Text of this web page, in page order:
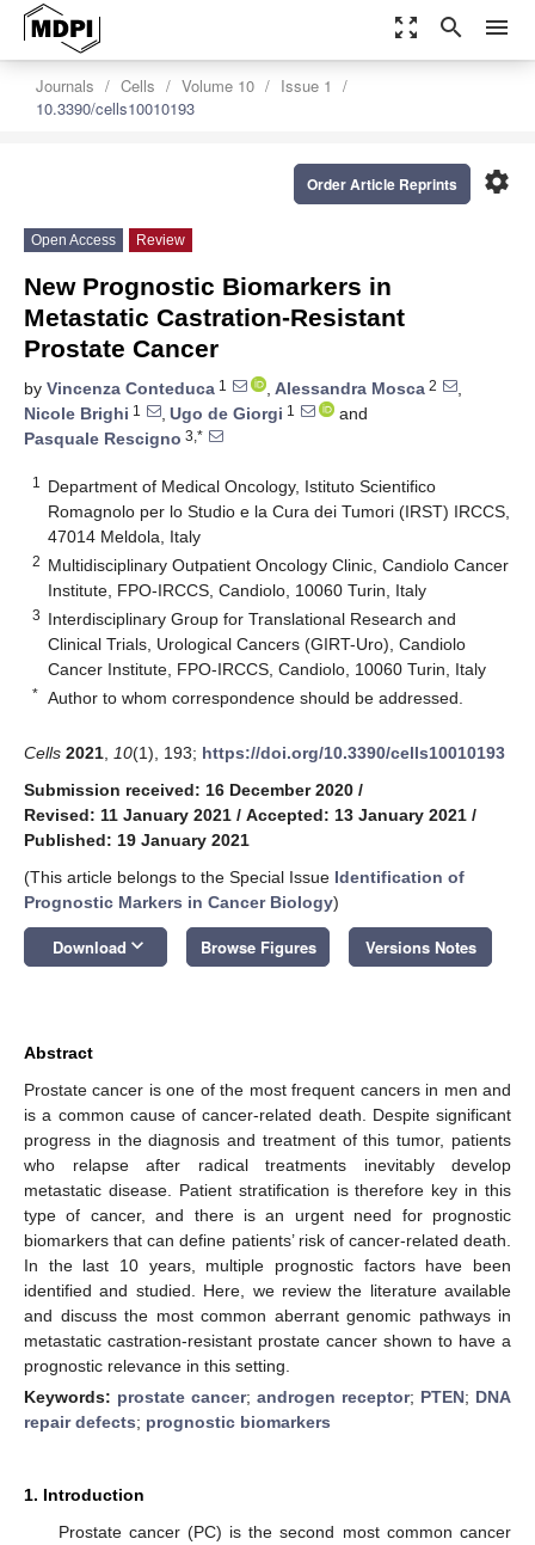
zoom_out_map search menu
Journals Cells Volume 10
Issue 1
10.3390/cells10010193
settings
Order Article Reprints
Open Access Review
New Prognostic Biomarkers in
Metastatic Castration-Resistant
Prostate Cancer
by Vincenza Conteduca 1 , Alessandra Mosca 2
,
Nicole Brighi 1 , Ugo de Giorgi 1
and
Pasquale Rescigno 3,*
1
Department of Medical Oncology, Istituto Scientifico
Romagnolo per lo Studio e la Cura dei Tumori (IRST) IRCCS,
47014 Meldola, Italy
2 Multidisciplinary Outpatient Oncology Clinic, Candiolo Cancer
Institute, FPO-IRCCS, Candiolo, 10060 Turin, Italy
3 Interdisciplinary Group for Translational Research and
Clinical Trials, Urological Cancers (GIRT-Uro), Candiolo
Cancer Institute, FPO-IRCCS, Candiolo, 10060 Turin, Italy
* Author to whom correspondence should be addressed.
Cells 2021 10(1), 193; https://doi.org/10.3390/cells10010193
Submission received: 16 December 2020 /
Revised: 11 January 2021 / Accepted: 13 January 2021 /
Published: 19 January 2021
(This article belongs to the Special Issue Identification of
Prognostic Markers in Cancer Biology)
Download keyboard_arrow_down Browse Figures Versions Notes
Abstract
Prostate cancer is one of the most frequent cancers in men and
is a common cause of cancer-related death. Despite significant
progress in the diagnosis and treatment of this tumor, patients
who relapse after radical treatments inevitably develop
metastatic disease. Patient stratification is therefore key in this
type of cancer, and there is an urgent need for prognostic
biomarkers that can define patients’ risk of cancer-related death.
In the last 10 years, multiple prognostic factors have been
identified and studied. Here, we review the literature available
and discuss the most common aberrant genomic pathways in
metastatic castration-resistant prostate cancer shown to have a
prognostic relevance in this setting.
Keywords: prostate cancer; androgen receptor; PTEN; DNA
repair defects; prognostic biomarkers
1. Introduction
Prostate cancer (PC) is the second most common cancer